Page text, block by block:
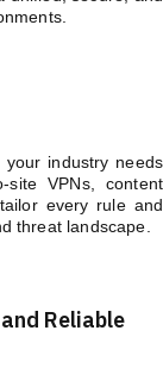
your industry needs
site VPNs, content
every rule and
threat landscape.
Reliable